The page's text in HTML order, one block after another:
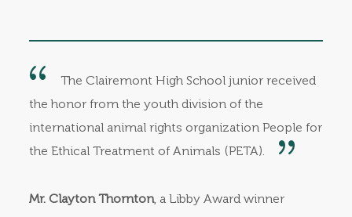
The Clairemont High School junior received
the honor from the youth division of the
international animal rights organization People for
the Ethical Treatment of Animals (PETA).
Mr. Clayton Thornton, a Libby Award winner